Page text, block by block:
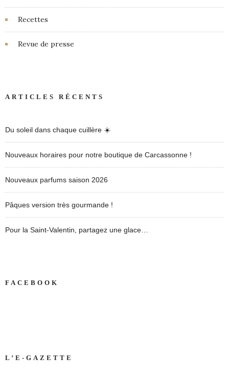
Recettes
Revue de presse
ARTICLES RÉCENTS
Du soleil dans chaque cuillère ☀️
Nouveaux horaires pour notre boutique de Carcassonne !
Nouveaux parfums saison 2026
Pâques version très gourmande !
Pour la Saint-Valentin, partagez une glace…
FACEBOOK
L’E-GAZETTE